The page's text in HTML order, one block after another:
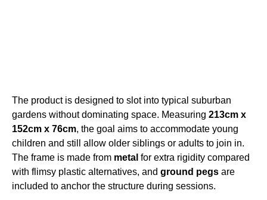
The product is designed to slot into typical suburban
gardens without dominating space. Measuring 213cm x
152cm x 76cm, the goal aims to accommodate young
children and still allow older siblings or adults to join in.
The frame is made from metal for extra rigidity compared
with flimsy plastic alternatives, and ground pegs are
included to anchor the structure during sessions.